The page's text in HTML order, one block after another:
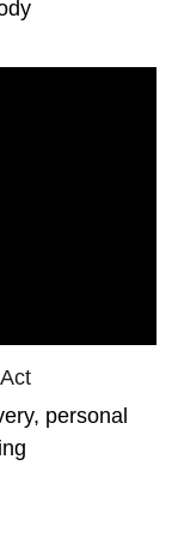
personal